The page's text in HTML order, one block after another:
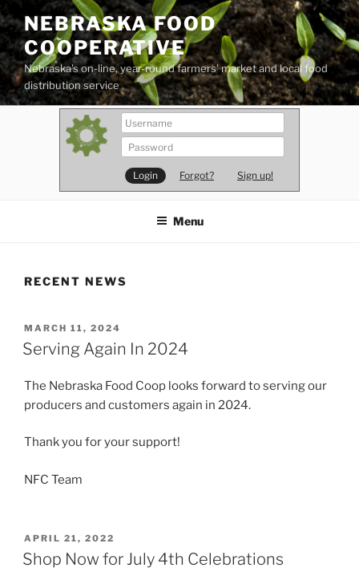
Skip
to
content
NEBRASKA FOOD
COOPERATIVE
Nebraska's on-line, year-round farmers' market and local food
distribution service
Forgot? Sign up!
Menu
RECENT NEWS
POSTED
ON
MARCH 11, 2024
Serving Again In 2024
The Nebraska Food Coop looks forward to serving our
producers and customers again in 2024.
Thank you for your support!
NFC Team
POSTED
ON
APRIL 21, 2022
Shop Now for July 4th Celebrations